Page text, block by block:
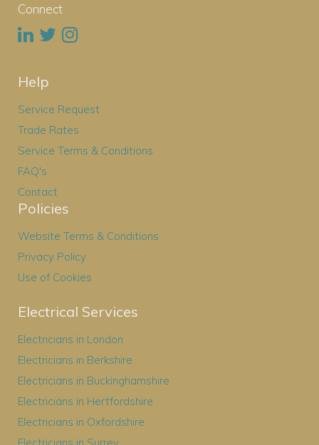
Connect
Help
Service Request
Trade Rates
Service Terms & Conditions
FAQ's
Contact
Policies
Website Terms & Conditions
Privacy Policy
Use of Cookies
Electrical Services
Electricians in London
Electricians in Berkshire
Electricians in Buckinghamshire
Electricians in Hertfordshire
Electricians in Oxfordshire
Electricians in Surrey